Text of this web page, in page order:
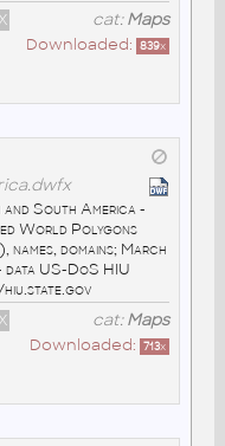
cat:Maps
Downloaded: 839x
South America -
World Polygons
names, domains; March
data US-DoS HIU
cat:Maps
Downloaded: 713x